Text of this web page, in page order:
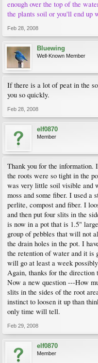
enough over the top of the
the plants soil or you'll end up
Feb 28, 2008
Bluewing
Well-Known Member
If there is a lot of peat in the
you so quickly.
Feb 28, 2008
elf0870
Member
Thank you for the information.
the roots were so tight in the
was very little soil visible and
moss and some fiber. I used a
perlite, compost and fiber. I
and then put four slits in the
is now in a pot that is 1.5"
group of pebbles that will not
the drain holes in the pot. I
the retention of water and it is
will go at least a week
Again, thanks for the direction
Now a new question ---How
slits in the sides of the root
instinct to loosen it up than
only time will tell.
Feb 29, 2008
elf0870
Member